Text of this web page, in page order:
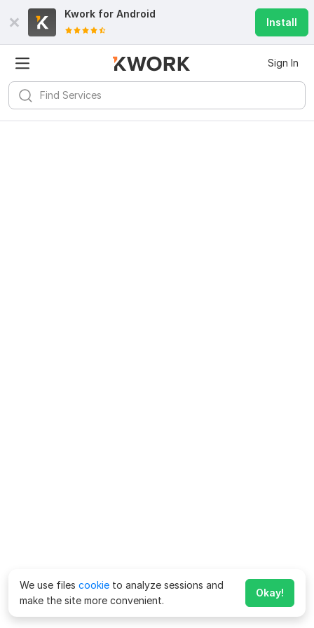
Kwork for Android
Install
Sign In
We use files cookie to analyze sessions and
make the site more convenient.
Okay!